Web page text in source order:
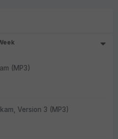
(MP3)
Version 3 (MP3)